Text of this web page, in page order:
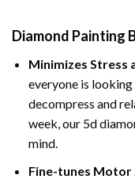
Diamond Painting
Minimizes Stress
everyone is
decompress and
week, our 5d
mind.
Fine-tunes Motor